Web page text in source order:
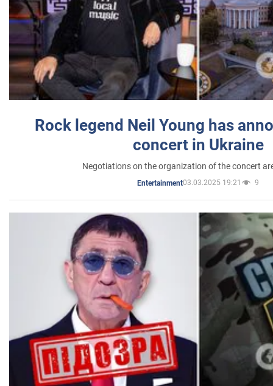
Rock legend Neil Young has
concert in Ukraine
Negotiations on the organization of the concert
Entertainment03.03.2025 19:21 9